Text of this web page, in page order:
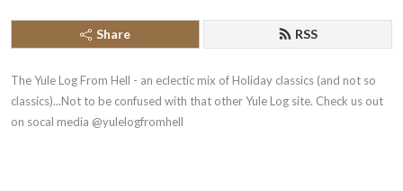
Share RSS
The Yule Log From Hell - an eclectic mix of Holiday classics (and not so
classics)...Not to be confused with that other Yule Log site. Check us out
on socal media @yulelogfromhell